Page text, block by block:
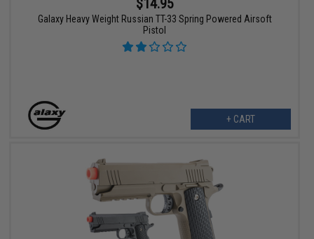
$14.95
Galaxy Heavy Weight Russian TT-33 Spring Powered Airsoft
Pistol
+ CART